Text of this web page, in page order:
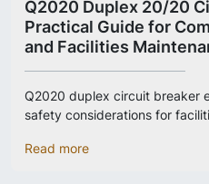
Q2020 Duplex 20/20
Practical Guide for
and Facilities
Q2020 duplex circuit breaker
safety considerations for
Read more